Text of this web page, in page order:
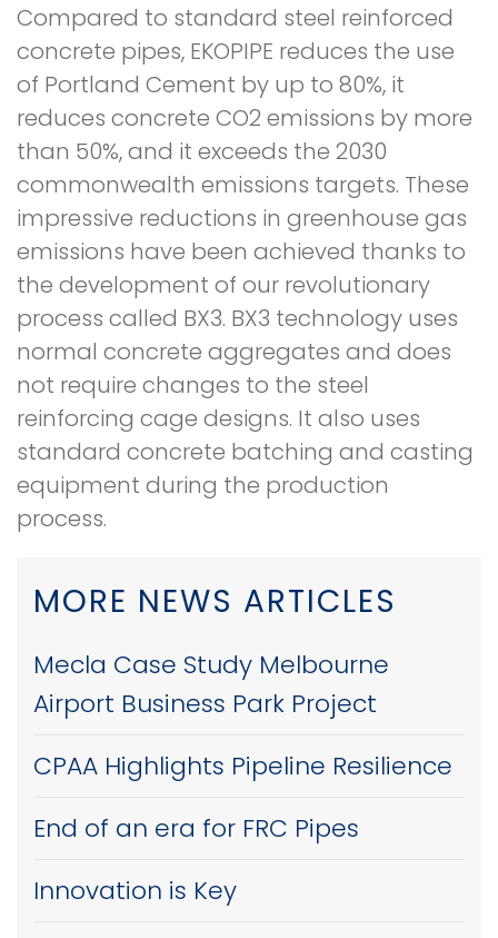
Compared to standard steel reinforced
concrete pipes, EKOPIPE reduces the use
of Portland Cement by up to 80%, it
reduces concrete CO2 emissions by more
than 50%, and it exceeds the 2030
commonwealth emissions targets. These
impressive reductions in greenhouse gas
emissions have been achieved thanks to
the development of our revolutionary
process called BX3. BX3 technology uses
normal concrete aggregates and does
not require changes to the steel
reinforcing cage designs. It also uses
standard concrete batching and casting
equipment during the production
process.
MORE NEWS ARTICLES
Mecla Case Study Melbourne
Airport Business Park Project
CPAA Highlights Pipeline Resilience
End of an era for FRC Pipes
Innovation is Key